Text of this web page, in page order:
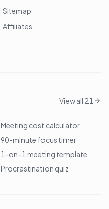
Sitemap
Affiliates
View all 21
Meeting cost calculator
90-minute focus timer
1-on-1 meeting template
Procrastination quiz